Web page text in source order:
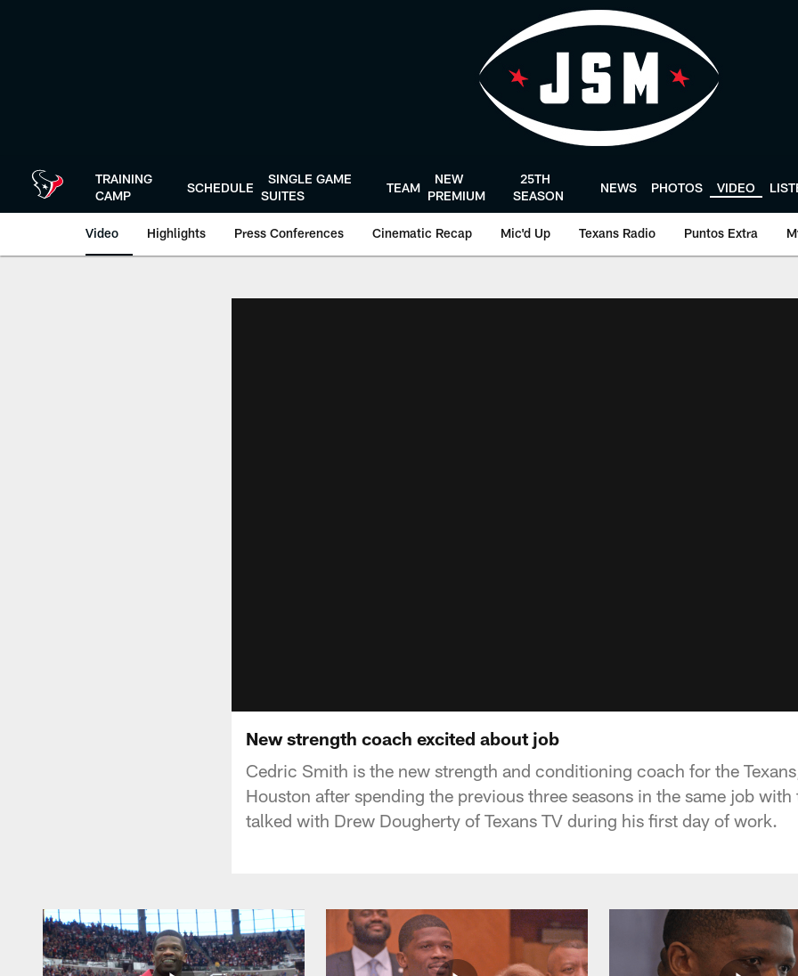
TRAINING
CAMP
SCHEDULE
SINGLE GAME
SUITES
TEAM
NEW
PREMIUM
25TH
SEASON
NEWS PHOTOS VIDEO
Video Highlights Press Conferences Cinematic Recap Mic'd Up Texans Radio Puntos Extra
New strength coach excited about job
Cedric Smith is the new strength and conditioning coach for the
Houston after spending the previous three seasons in the same job with
talked with Drew Dougherty of Texans TV during his first day of work.